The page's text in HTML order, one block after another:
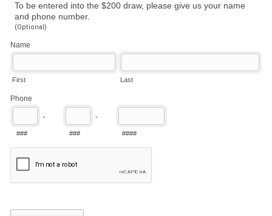
To be entered into the $200 draw, please give us your name
and phone number.
(Optional)
Name
First Last
Phone
-
###
-
### ####